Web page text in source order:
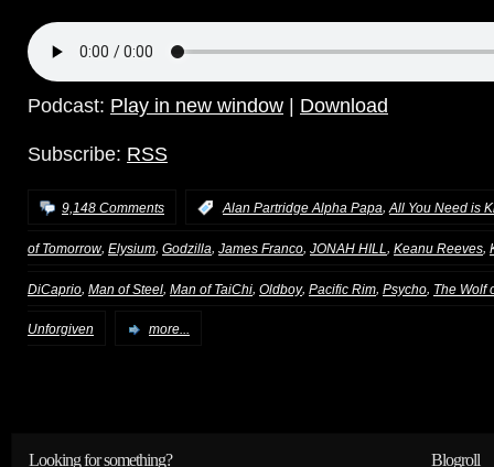
Podcast: Play in new window Download
Subscribe: RSS
9,148 Comments :Alan Partridge Alpha Papa, All You Need is
of Tomorrow, Elysium, Godzilla, James Franco, JONAH HILL , Keanu Reeves,
DiCaprio Man of Steel Man of TaiChi Oldboy, Pacific Rim Psycho The Wolf
Unforgiven more...
Looking for something? Blogroll